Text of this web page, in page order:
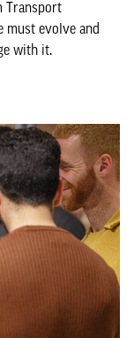
Transport
must evolve and
with it.